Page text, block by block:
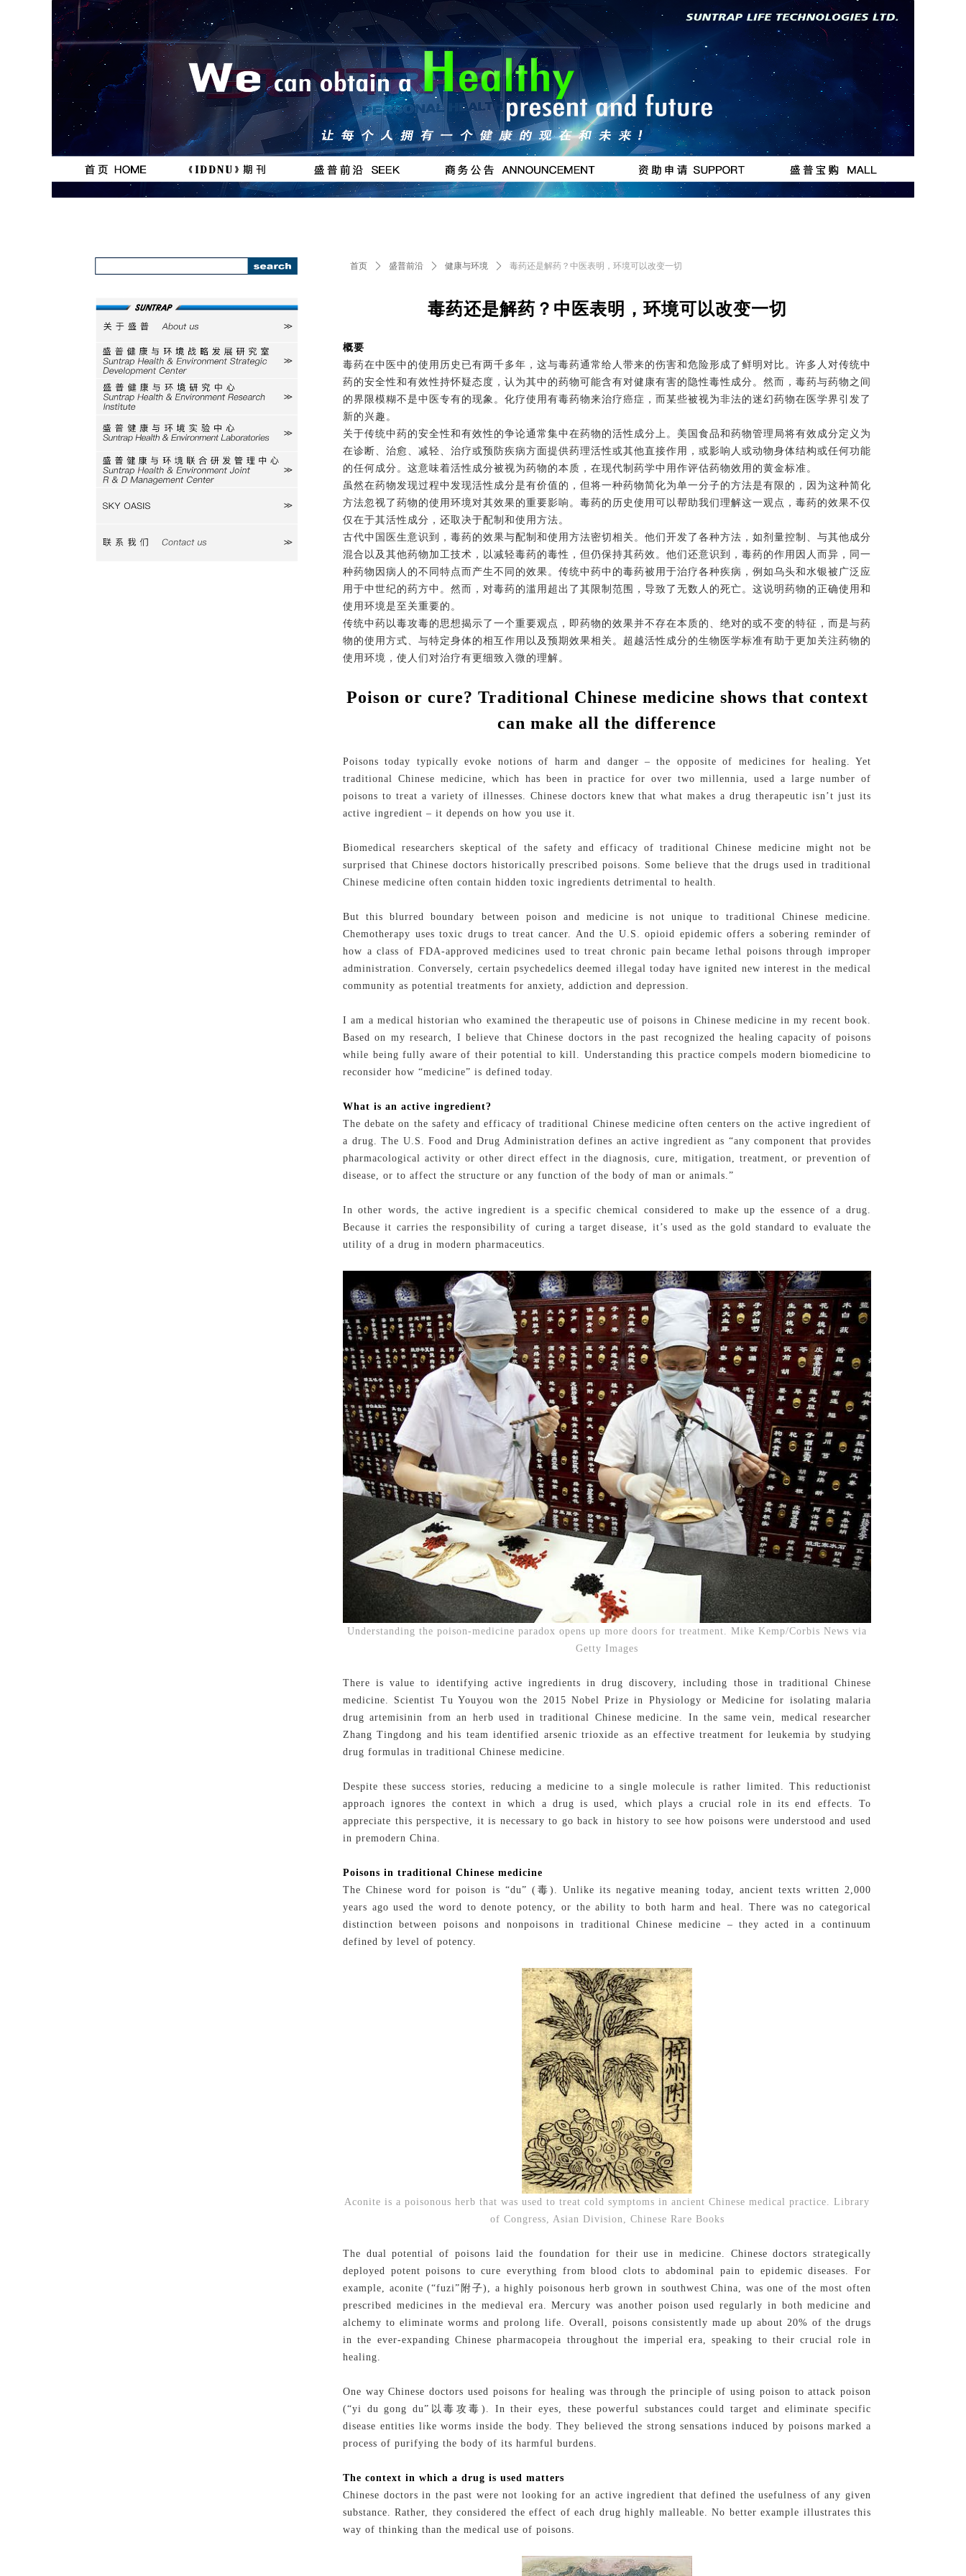
按钮 按钮 按钮 按钮
#
按钮
毒药还是解药？中医表明，环境可以改变一切
概要
毒药在中医中的使用历史已有两千多年，这与毒药通常给人带来的伤害和危险形成了鲜明对比。许多人对传统中
药的安全性和有效性持怀疑态度，认为其中的药物可能含有对健康有害的隐性毒性成分。然而，毒药与药物之间
的界限模糊不是中医专有的现象。化疗使用有毒药物来治疗癌症，而某些被视为非法的迷幻药物在医学界引发了
新的兴趣。
关于传统中药的安全性和有效性的争论通常集中在药物的活性成分上。美国食品和药物管理局将有效成分定义为
在诊断、治愈、减轻、治疗或预防疾病方面提供药理活性或其他直接作用，或影响人或动物身体结构或任何功能
的任何成分。这意味着活性成分被视为药物的本质，在现代制药学中用作评估药物效用的黄金标准。
虽然在药物发现过程中发现活性成分是有价值的，但将一种药物简化为单一分子的方法是有限的，因为这种简化
方法忽视了药物的使用环境对其效果的重要影响。毒药的历史使用可以帮助我们理解这一观点，毒药的效果不仅
仅在于其活性成分，还取决于配制和使用方法。
古代中国医生意识到，毒药的效果与配制和使用方法密切相关。他们开发了各种方法，如剂量控制、与其他成分
混合以及其他药物加工技术，以减轻毒药的毒性，但仍保持其药效。他们还意识到，毒药的作用因人而异，同一
种药物因病人的不同特点而产生不同的效果。传统中药中的毒药被用于治疗各种疾病，例如乌头和水银被广泛应
用于中世纪的药方中。然而，对毒药的滥用超出了其限制范围，导致了无数人的死亡。这说明药物的正确使用和
使用环境是至关重要的。
传统中药以毒攻毒的思想揭示了一个重要观点，即药物的效果并不存在本质的、绝对的或不变的特征，而是与药
物的使用方式、与特定身体的相互作用以及预期效果相关。超越活性成分的生物医学标准有助于更加关注药物的
使用环境，使人们对治疗有更细致入微的理解。
Poison or cure? Traditional Chinese medicine shows that context
can make all the difference
Poisons today typically evoke notions of harm and danger – the opposite of medicines for healing. Yet
traditional Chinese medicine, which has been in practice for over two millennia, used a large number of
poisons to treat a variety of illnesses. Chinese doctors knew that what makes a drug therapeutic isn’t just its
active ingredient – it depends on how you use it.
Biomedical researchers skeptical of the safety and efficacy of traditional Chinese medicine might not be
surprised that Chinese doctors historically prescribed poisons. Some believe that the drugs used in traditional
Chinese medicine often contain hidden toxic ingredients detrimental to health.
But this blurred boundary between poison and medicine is not unique to traditional Chinese medicine.
Chemotherapy uses toxic drugs to treat cancer. And the U.S. opioid epidemic offers a sobering reminder of
how a class of FDA-approved medicines used to treat chronic pain became lethal poisons through improper
administration. Conversely, certain psychedelics deemed illegal today have ignited new interest in the medical
community as potential treatments for anxiety, addiction and depression.
I am a medical historian who examined the therapeutic use of poisons in Chinese medicine in my recent book.
Based on my research, I believe that Chinese doctors in the past recognized the healing capacity of poisons
while being fully aware of their potential to kill. Understanding this practice compels modern biomedicine to
reconsider how “medicine” is defined today.
What is an active ingredient?
The debate on the safety and efficacy of traditional Chinese medicine often centers on the active ingredient of
a drug. The U.S. Food and Drug Administration defines an active ingredient as “any component that provides
pharmacological activity or other direct effect in the diagnosis, cure, mitigation, treatment, or prevention of
disease, or to affect the structure or any function of the body of man or animals.”
In other words, the active ingredient is a specific chemical considered to make up the essence of a drug.
Because it carries the responsibility of curing a target disease, it’s used as the gold standard to evaluate the
utility of a drug in modern pharmaceutics.
Understanding the poison-medicine paradox opens up more doors for treatment. Mike Kemp/Corbis News via
Getty Images
There is value to identifying active ingredients in drug discovery, including those in traditional Chinese
medicine. Scientist Tu Youyou won the 2015 Nobel Prize in Physiology or Medicine for isolating malaria
drug artemisinin from an herb used in traditional Chinese medicine. In the same vein, medical researcher
Zhang Tingdong and his team identified arsenic trioxide as an effective treatment for leukemia by studying
drug formulas in traditional Chinese medicine.
Despite these success stories, reducing a medicine to a single molecule is rather limited. This reductionist
approach ignores the context in which a drug is used, which plays a crucial role in its end effects. To
appreciate this perspective, it is necessary to go back in history to see how poisons were understood and used
in premodern China.
Poisons in traditional Chinese medicine
The Chinese word for poison is “du” (毒). Unlike its negative meaning today, ancient texts written 2,000
years ago used the word to denote potency, or the ability to both harm and heal. There was no categorical
distinction between poisons and nonpoisons in traditional Chinese medicine – they acted in a continuum
defined by level of potency.
Aconite is a poisonous herb that was used to treat cold symptoms in ancient Chinese medical practice. Library
of Congress, Asian Division, Chinese Rare Books
The dual potential of poisons laid the foundation for their use in medicine. Chinese doctors strategically
deployed potent poisons to cure everything from blood clots to abdominal pain to epidemic diseases. For
example, aconite (“fuzi”附子), a highly poisonous herb grown in southwest China, was one of the most often
prescribed medicines in the medieval era. Mercury was another poison used regularly in both medicine and
alchemy to eliminate worms and prolong life. Overall, poisons consistently made up about 20% of the drugs
in the ever-expanding Chinese pharmacopeia throughout the imperial era, speaking to their crucial role in
healing.
One way Chinese doctors used poisons for healing was through the principle of using poison to attack poison
(“yi du gong du”以毒攻毒). In their eyes, these powerful substances could target and eliminate specific
disease entities like worms inside the body. They believed the strong sensations induced by poisons marked a
process of purifying the body of its harmful burdens.
The context in which a drug is used matters
Chinese doctors in the past were not looking for an active ingredient that defined the usefulness of any given
substance. Rather, they considered the effect of each drug highly malleable. No better example illustrates this
way of thinking than the medical use of poisons.
关于盛普
研究室
研究中心
实验中心
研发中心
联系我们
首页 ꄲ 盛普前沿 ꄲ 健康与环境 ꄲ 毒药还是解药？中医表明，环境可以改变一切
111111